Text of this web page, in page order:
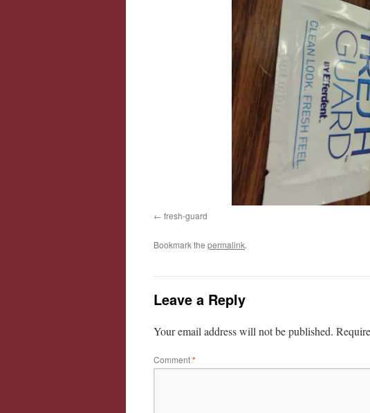
fresh-guard
Bookmark the permalink.
Leave a Reply
Your email address will not be published.
Comment*